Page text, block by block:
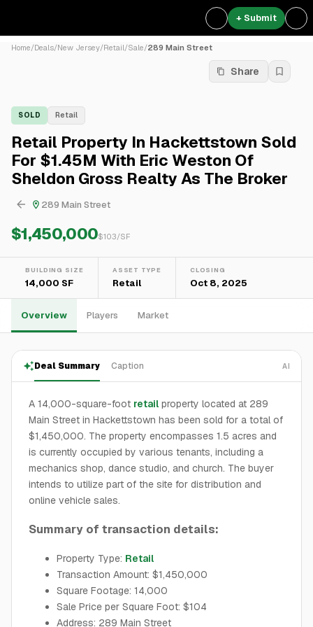
+ Submit
Home/Deals/New Jersey/Retail/Sale/289 Main Street
Share
SOLD Retail
Retail Property In Hackettstown Sold
For $1.45M With Eric Weston Of
Sheldon Gross Realty As The Broker
289 Main Street
$1,450,000$103/SF
BUILDING SIZE
14,000 SF
ASSET TYPE
Retail
CLOSING
Oct 8, 2025
Overview Players Market
Deal Summary Caption AI
A 14,000-square-foot retail property located at 289
Main Street in Hackettstown has been sold for a total of
$1,450,000. The property encompasses 1.5 acres and
is currently occupied by various tenants, including a
mechanics shop, dance studio, and church. The buyer
intends to utilize part of the site for distribution and
online vehicle sales.
Summary of transaction details:
Property Type: Retail
Transaction Amount: $1,450,000
Square Footage: 14,000
Sale Price per Square Foot: $104
Address: 289 Main Street